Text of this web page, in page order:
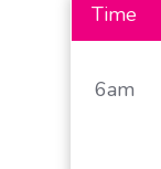
Time
6am